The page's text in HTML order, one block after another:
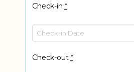
Check-in *
Check-out *